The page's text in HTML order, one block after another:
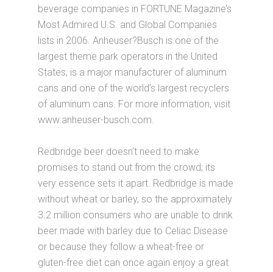
beverage companies in FORTUNE Magazine’s
Most Admired U.S. and Global Companies
lists in 2006. Anheuser?Busch is one of the
largest theme park operators in the United
States, is a major manufacturer of aluminum
cans and one of the world’s largest recyclers
of aluminum cans. For more information, visit
www.anheuser-busch.com.
Redbridge beer doesn’t need to make
promises to stand out from the crowd; its
very essence sets it apart. Redbridge is made
without wheat or barley, so the approximately
3.2 million consumers who are unable to drink
beer made with barley due to Celiac Disease
or because they follow a wheat-free or
gluten-free diet can once again enjoy a great